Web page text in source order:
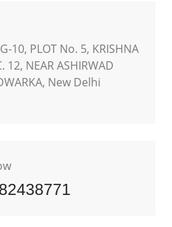
10, PLOT No. 5, KRISHNA
12, NEAR ASHIRWAD
New Delhi